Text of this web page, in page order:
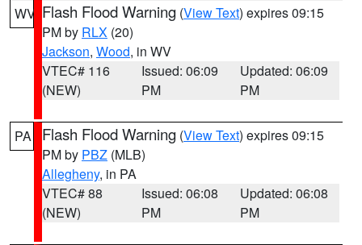
WV Flash Flood Warning (View Text) expires 09:15
PM by RLX (20)
Jackson, Wood, in WV
VTEC# 116
(NEW)
Issued: 06:09
PM
Updated: 06:09
PM
PA Flash Flood Warning (View Text) expires 09:15
PM by PBZ (MLB)
Allegheny, in PA
VTEC# 88
(NEW)
Issued: 06:08
PM
Updated: 06:08
PM